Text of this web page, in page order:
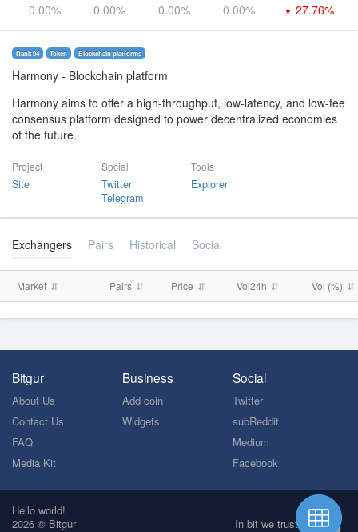
0.00%
0.00% 0.00% 0.00% ▼ 27.76%
Rank 94 Token Blockchain platforms
Harmony - Blockchain platform
Harmony aims to offer a high-throughput, low-latency, and low-fee
consensus platform designed to power decentralized economies
of the future.
Project
Site
Social
Twitter
Telegram
Tools
Explorer
Exchangers Pairs Historical Social
Market Pairs Price Vol24h Vol (%)
Bitgur
About Us
Contact Us
FAQ
Media Kit
Business
Add coin
Widgets
Social
Twitter
subReddit
Medium
Facebook
In bit we trust
Hello world!
2026 © Bitgur